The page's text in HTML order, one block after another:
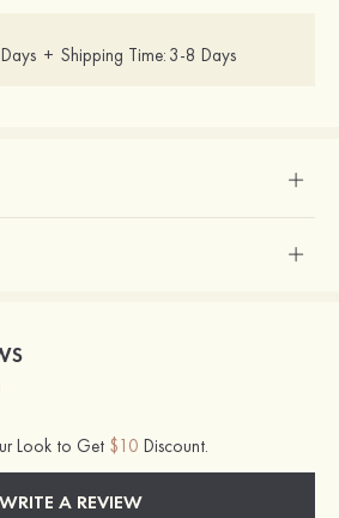
+ Shipping Time: 3-8 Days
Look to Get $10 Discount.
WRITE A REVIEW